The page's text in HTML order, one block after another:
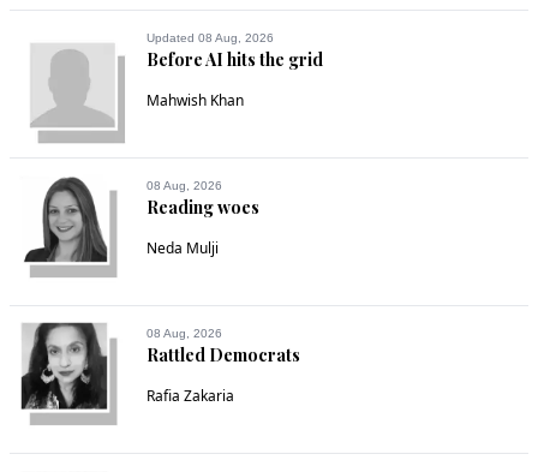
An 11 party alliance and this all they could gather for
support? I pity them.
This certainly was a joke.
Recommend
Citizen
Oct 17, 2020 08:47am
NS and Marium are convicted criminals. We have not
forgotten
Thunderbird
Oct 17, 2020 08:49am
Updated 08 Aug, 2026
Before AI hits the grid
Mahwish Khan
08 Aug, 2026
Reading woes
Neda Mulji
08 Aug, 2026
Rattled Democrats
Rafia Zakaria